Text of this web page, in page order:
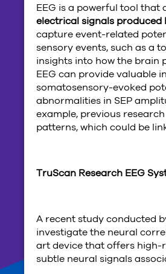
EEG is a powerful tool
electrical signals
capture event-related
sensory events, such as a
insights into how the brain
EEG can provide valuable
somatosensory-evoked
abnormalities in SEP
example, previous
patterns, which could be
TruScan Research EEG
A recent study conducted
investigate the neural
art device that offers high-
subtle neural signals